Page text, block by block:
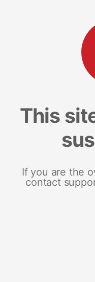
This
If you are the
contact